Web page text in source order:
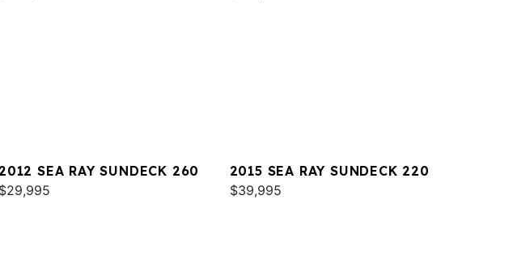
2012 SEA RAY SUNDECK 260
$29,995
2015 SEA RAY SUNDECK 220
$39,995